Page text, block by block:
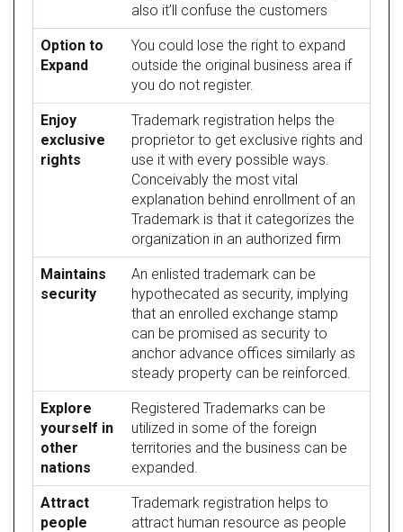
also it’ll confuse the customers
Option to
Expand
You could lose the right to expand
outside the original business area if
you do not register.
Enjoy
exclusive
rights
Trademark registration helps the
proprietor to get exclusive rights and
use it with every possible ways.
Conceivably the most vital
explanation behind enrollment of an
Trademark is that it categorizes the
organization in an authorized firm
Maintains
security
An enlisted trademark can be
hypothecated as security, implying
that an enrolled exchange stamp
can be promised as security to
anchor advance offices similarly as
steady property can be reinforced.
Explore
yourself in
other
nations
Registered Trademarks can be
utilized in some of the foreign
territories and the business can be
expanded.
Attract
people
Trademark registration helps to
attract human resource as people